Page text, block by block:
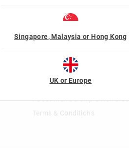
Shop Gift Cards
Gift Card Help
The Smiggle Club
Join The Smiggle Club
About Membership & Rewards
Terms & Conditions
Singapore, Malaysia or Hong Kong
UK or Europe